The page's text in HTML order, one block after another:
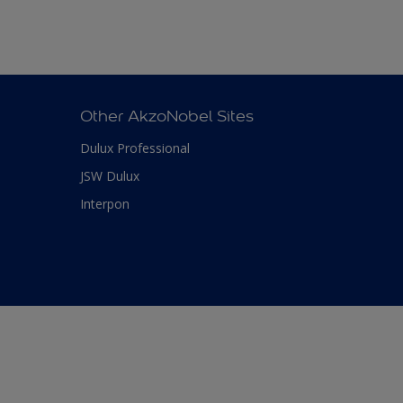
Other AkzoNobel Sites
Dulux Professional
JSW Dulux
Interpon